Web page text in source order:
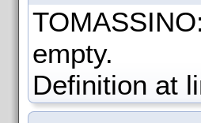
empty.
Definition at